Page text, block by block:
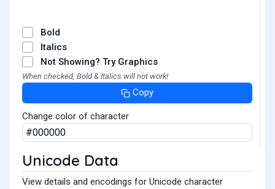
Bold
Italics
Not Showing? Try Graphics
When checked, Bold & Italics will not work!
Copy
Change color of character
Unicode Data
View details and encodings for Unicode character